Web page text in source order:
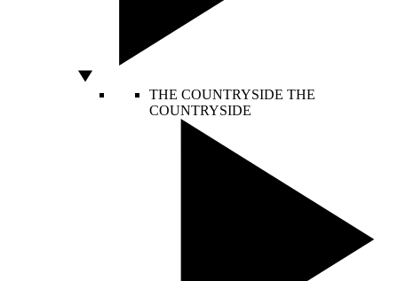
THE COUNTRYSIDE THE
COUNTRYSIDE